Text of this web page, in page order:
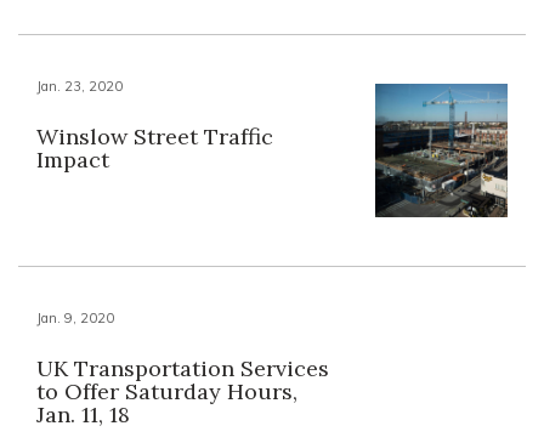
Jan. 23, 2020
Winslow Street Traffic
Impact
Jan. 9, 2020
UK Transportation Services
to Offer Saturday Hours,
Jan. 11, 18